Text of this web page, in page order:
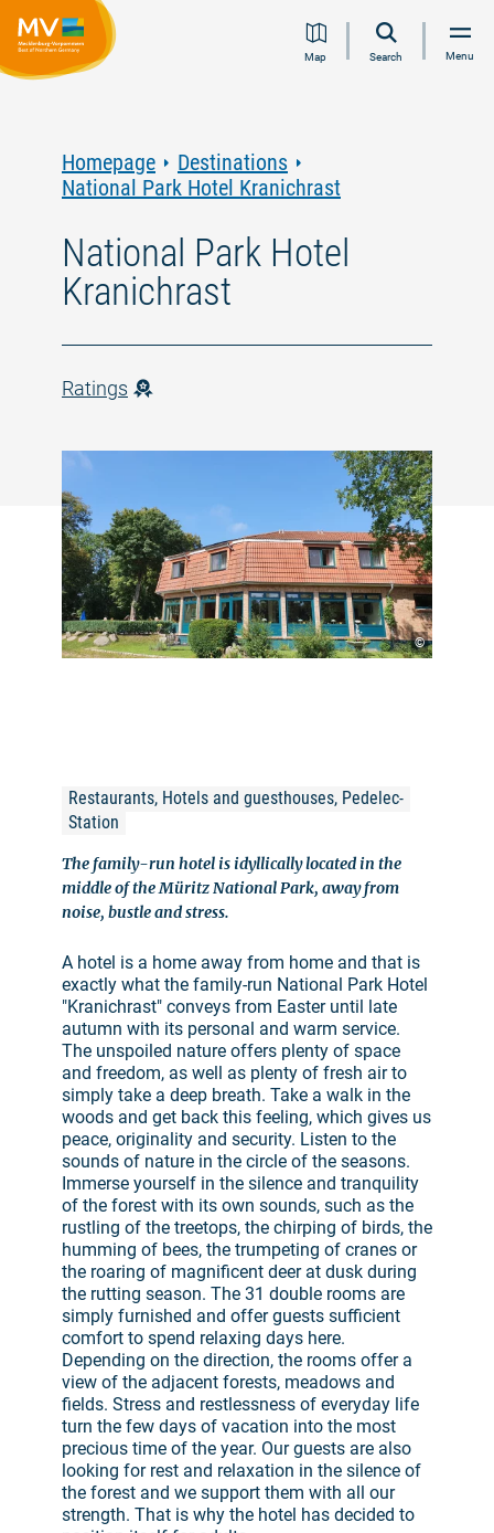
Jump
Jump
Jump
JumpMap Search Menu
Homepage
Destinations
National Park Hotel Kranichrast
National Park Hotel
Kranichrast
Ratings
©
Restaurants, Hotels and guesthouses, Pedelec-
Station
The family-run hotel is idyllically located in the
middle of the Müritz National Park, away from
noise, bustle and stress.
A hotel is a home away from home and that is
exactly what the family-run National Park Hotel
"Kranichrast" conveys from Easter until late
autumn with its personal and warm service.
The unspoiled nature offers plenty of space
and freedom, as well as plenty of fresh air to
simply take a deep breath. Take a walk in the
woods and get back this feeling, which gives us
peace, originality and security. Listen to the
sounds of nature in the circle of the seasons.
Immerse yourself in the silence and tranquility
of the forest with its own sounds, such as the
rustling of the treetops, the chirping of birds, the
humming of bees, the trumpeting of cranes or
the roaring of magnificent deer at dusk during
the rutting season. The 31 double rooms are
simply furnished and offer guests sufficient
comfort to spend relaxing days here.
Depending on the direction, the rooms offer a
view of the adjacent forests, meadows and
fields. Stress and restlessness of everyday life
turn the few days of vacation into the most
precious time of the year. Our guests are also
looking for rest and relaxation in the silence of
the forest and we support them with all our
strength. That is why the hotel has decided to